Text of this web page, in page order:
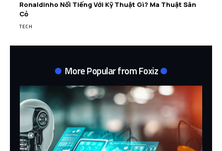
Ronaldinho Nổi Tiếng Với Kỹ Thuật Gì? Ma Thuật Sân
Cỏ
TECH
More Popular from Foxiz